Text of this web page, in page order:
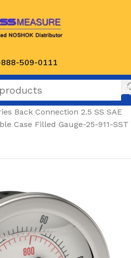
509-0111
Back Connection 2.5 SS SAE
Case Filled Gauge-25-911-SST